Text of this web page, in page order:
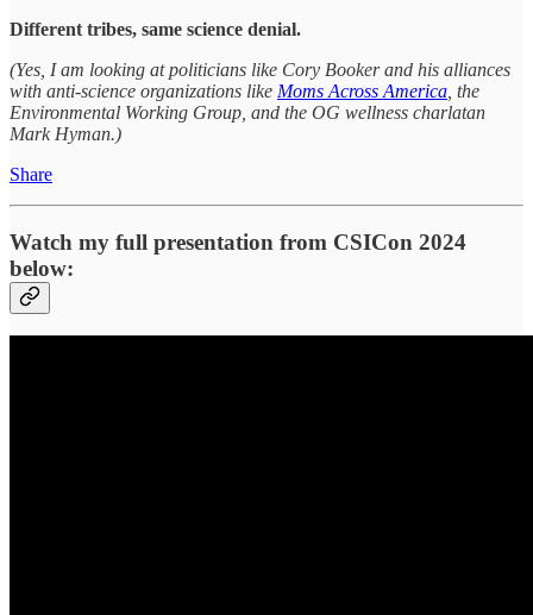
Different tribes, same science denial.
(Yes, I am looking at politicians like Cory Booker and his alliances
with anti-science organizations like Moms Across America , the
Environmental Working Group, and the OG wellness charlatan
Mark Hyman.)
Share
Watch my full presentation from CSICon 2024
below: